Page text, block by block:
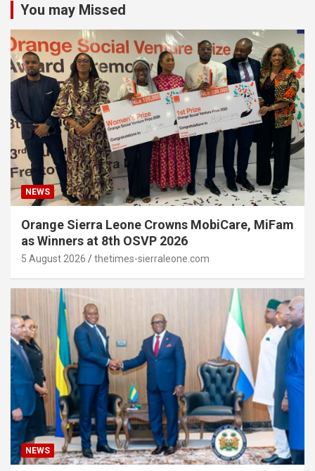
You may Missed
NEWS
Orange Sierra Leone Crowns MobiCare, MiFam
as Winners at 8th OSVP 2026
5 August 2026 thetimes-sierraleone.com
NEWS